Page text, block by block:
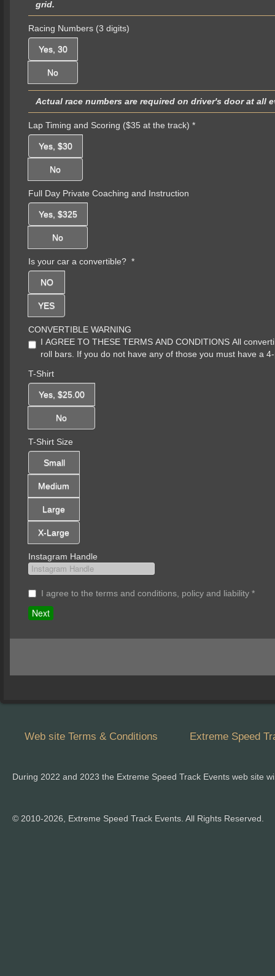
grid.
Racing Numbers (3 digits)
Yes, 30
No
Actual race numbers are required on driver's door at all
Lap Timing and Scoring ($35 at the track) *
Yes, $30
No
Full Day Private Coaching and Instruction
Yes, $325
No
Is your car a convertible? *
NO
YES
CONVERTIBLE WARNING
I AGREE TO THESE TERMS AND CONDITIONS All
roll bars. If you do not have any of those you must have a
T-Shirt
Yes, $25.00
No
T-Shirt Size
Small
Medium
Large
X-Large
Instagram Handle
I agree to the terms and conditions, policy and liability *
Web site Terms & Conditions Extreme Speed
During 2022 and 2023 the Extreme Speed Track Events web site
© 2010-2026, Extreme Speed Track Events. All Rights Reserved.